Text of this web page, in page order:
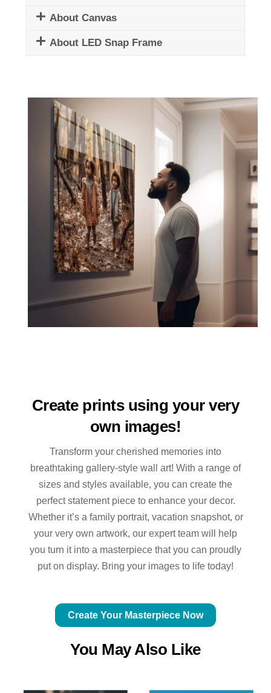
About Canvas
About LED Snap Frame
Create prints using your very
own images!
Transform your cherished memories into
breathtaking gallery-style wall art! With a range of
sizes and styles available, you can create the
perfect statement piece to enhance your decor.
Whether it’s a family portrait, vacation snapshot, or
your very own artwork, our expert team will help
you turn it into a masterpiece that you can proudly
put on display. Bring your images to life today!
Create Your Masterpiece Now
You May Also Like